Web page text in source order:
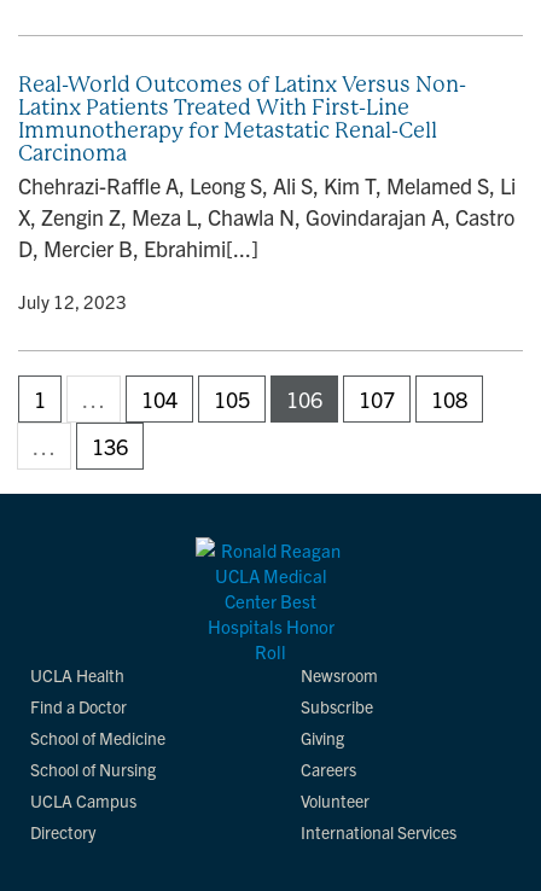
Real-World Outcomes of Latinx Versus Non-
Latinx Patients Treated With First-Line
Immunotherapy for Metastatic Renal-Cell
Carcinoma
Chehrazi-Raffle A, Leong S, Ali S, Kim T, Melamed S, Li
X, Zengin Z, Meza L, Chawla N, Govindarajan A, Castro
D, Mercier B, Ebrahimi[...]
• July 12, 2023
1 … 104 105 106 107
108
…
136
UCLA Health
Find a Doctor
School of Medicine
School of Nursing
UCLA Campus
Directory
Newsroom
Subscribe
Giving
Careers
Volunteer
International Services